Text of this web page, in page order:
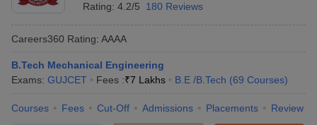
Rating: 4.2/5 180 Reviews
Careers360 Rating: AAAA
B.Tech Mechanical Engineering
Exams: GUJCET Fees :₹7 Lakhs B.E /B.Tech (69 Courses)
Courses Fees Cut-Off Admissions Placements Review